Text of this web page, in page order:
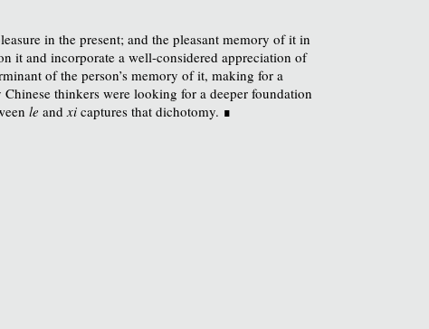
in the present; and the pleasant memory of it in
it and incorporate a well-considered appreciation of
of the person’s memory of it, making for a
thinkers were looking for a deeper foundation
le and xi captures that dichotomy. ∎